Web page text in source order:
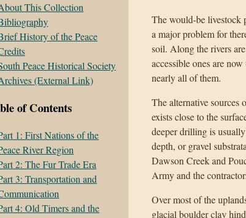
This Collection
History of the Peace
Peace Historical Society
(External Link)
of Contents
1: First Nations of the
River Region
2: The Fur Trade Era
3: Transportation and
4: Old Timers and the
The would-be livestock
a major problem for
soil. Along the rivers
accessible ones are
nearly all of them.
The alternative
exists close to the
deeper drilling is
depth, or gravel
Dawson Creek and
Army and the
Over most of the
glacial boulder clay